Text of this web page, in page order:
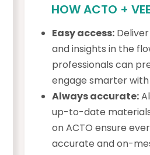
HOW ACTO +
Easy access:
and insights in the
professionals can
engage smarter with
Always accurate:
up-to-date
on ACTO ensure
accurate and on-